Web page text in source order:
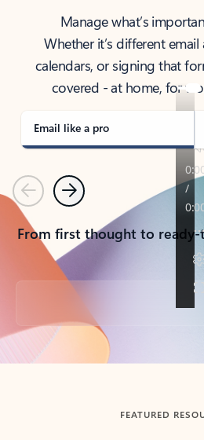
Manage what’s
Whether it’s different
calendars, or signing that
covered - at home, for
Email like a pro
PreviousNext
From first thought to
Back to tabs
FEATURED